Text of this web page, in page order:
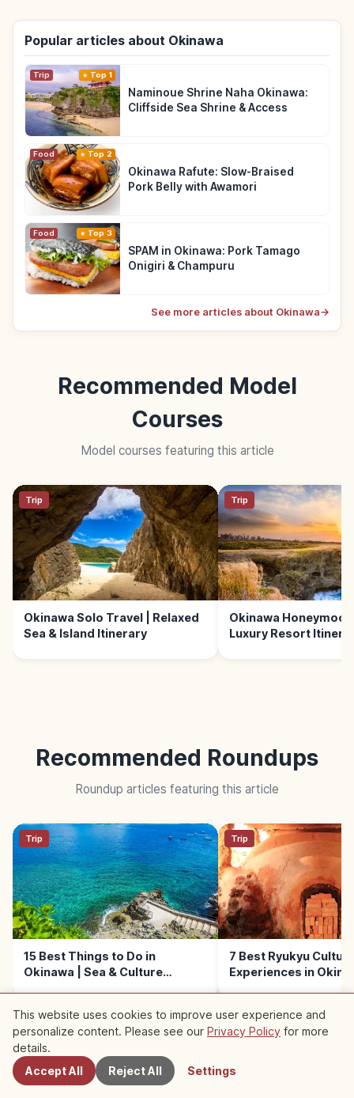
Popular articles about Okinawa
Trip Top 1
Naminoue Shrine Naha Okinawa:
Cliffside Sea Shrine & Access
Food Top 2
Okinawa Rafute: Slow-Braised
Pork Belly with Awamori
Food Top 3
SPAM in Okinawa: Pork Tamago
Onigiri & Champuru
See more articles about Okinawa→
Recommended Model
Courses
Model courses featuring this article
Trip
Okinawa Solo Travel | Relaxed
Sea & Island Itinerary
Trip
Okinawa
Luxury Resort
Recommended Roundups
Roundup articles featuring this article
Trip
15 Best Things to Do in
Okinawa | Sea & Culture
Trip
7 Best Ryukyu
Experiences in
Nearby Spots
This website uses cookies to improve user experience and
personalize content. Please see our Privacy Policy for more
details.
Accept All
Reject All Settings